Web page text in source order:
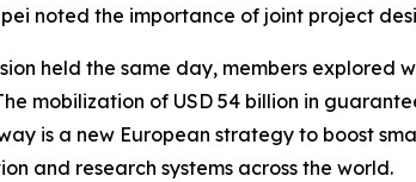
noted the importance of joint project
held the same day, members
mobilization of USD 54 billion in
is a new European strategy to boost
and research systems across the world.